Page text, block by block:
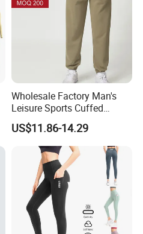
Wholesale Factory Man's
Leisure Sports Cuffed
Jogging Gym Pants Side
Pocket
US$11.86-14.29